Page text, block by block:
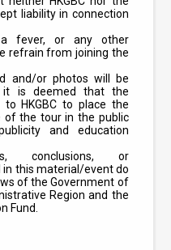
liability in connection
fever, or any other
refrain from joining the
and/or photos will be
it is deemed that the
HKGBC to place the
of the tour in the public
and education
conclusions, or
this material/event do
of the Government of
Region and the
Fund.